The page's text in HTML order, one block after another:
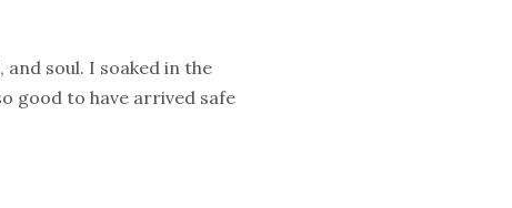
soul. I soaked in the
good to have arrived safe